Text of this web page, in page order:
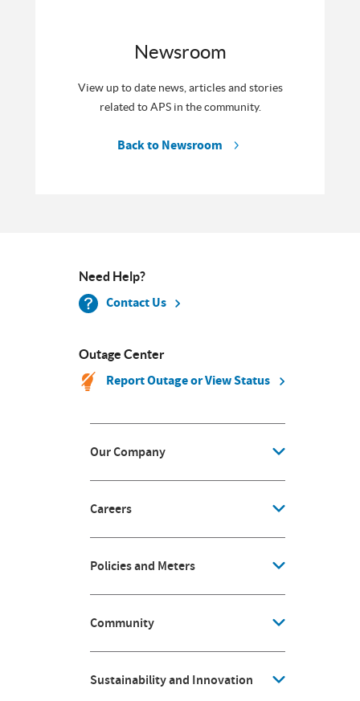
Newsroom
View up to date news, articles and stories
related to APS in the community.
Back to Newsroom
Need Help?
Contact Us
Outage Center
Report Outage or View Status
Our Company
Careers
Policies and Meters
Community
Sustainability and Innovation